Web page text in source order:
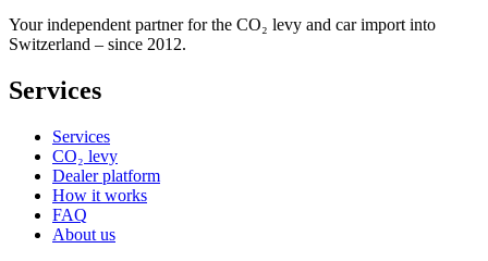
Your independent partner for the CO₂ levy and car import into
Switzerland – since 2012.
Services
Services
CO₂ levy
Dealer platform
How it works
FAQ
About us